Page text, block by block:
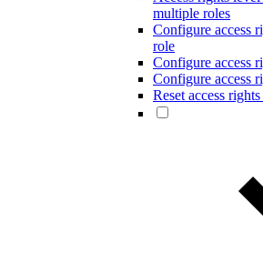
multiple roles
Configure access
role
Configure access
Configure access
Reset access